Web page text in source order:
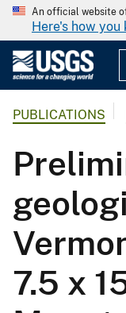
An official website
Here's how you
PUBLICATIONS
7.5 x